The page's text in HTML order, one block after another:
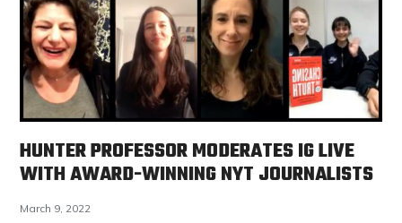
HUNTER PROFESSOR MODERATES IG LIVE
WITH AWARD-WINNING NYT JOURNALISTS
March 9, 2022